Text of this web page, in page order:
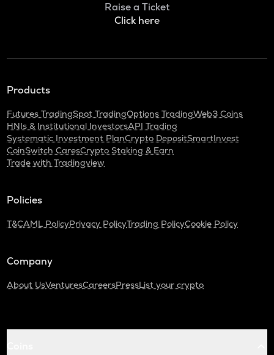
Raise a Ticket
Click here
Products
Futures TradingSpot TradingOptions TradingWeb3 Coins
HNIs & Institutional InvestorsAPI Trading
Systematic Investment PlanCrypto DepositSmartInvest
CoinSwitch CaresCrypto Staking & Earn
Trade with Tradingview
Policies
T&CAML PolicyPrivacy PolicyTrading PolicyCookie Policy
Company
About UsVenturesCareersPressList your crypto